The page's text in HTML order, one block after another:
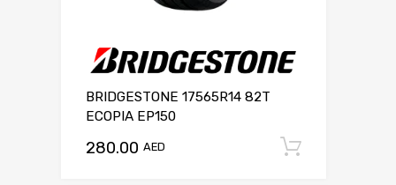
BRIDGESTONE 17565R14 82T
ECOPIA EP150
280.00 AED